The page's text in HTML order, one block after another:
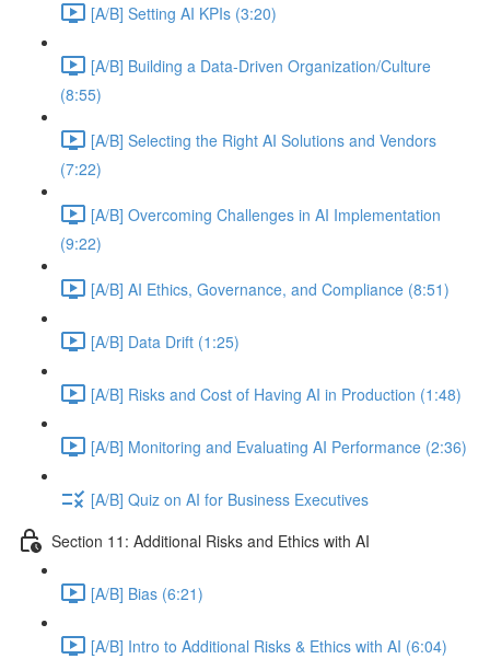
[A/B] Setting AI KPIs (3:20)
[A/B] Building a Data-Driven Organization/Culture
(8:55)
[A/B] Selecting the Right AI Solutions and Vendors
(7:22)
[A/B] Overcoming Challenges in AI Implementation
(9:22)
[A/B] AI Ethics, Governance, and Compliance (8:51)
[A/B] Data Drift (1:25)
[A/B] Risks and Cost of Having AI in Production (1:48)
[A/B] Monitoring and Evaluating AI Performance (2:36)
[A/B] Quiz on AI for Business Executives
Section 11: Additional Risks and Ethics with AI
[A/B] Bias (6:21)
[A/B] Intro to Additional Risks & Ethics with AI (6:04)